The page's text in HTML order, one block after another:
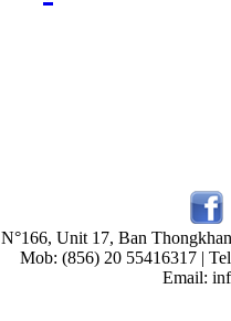
N°166, Unit 17, Ban
Mob: (856) 20 55416317 |
Email: